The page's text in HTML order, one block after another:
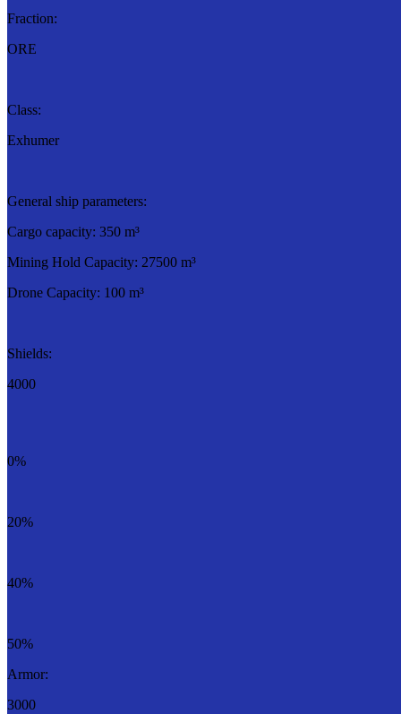
Fraction:
ORE
Class:
Exhumer
General ship parameters:
Cargo capacity: 350 m³
Mining Hold Capacity: 27500 m³
Drone Capacity: 100 m³
Shields:
4000
0%
20%
40%
50%
Armor:
3000